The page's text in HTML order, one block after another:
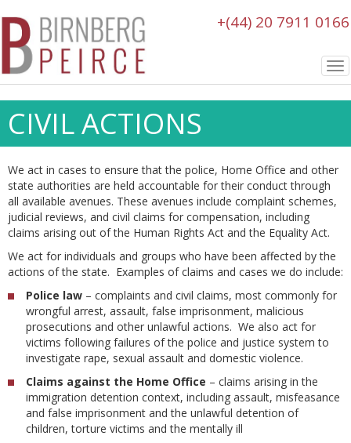
+(44) 20 7911 0166
CIVIL ACTIONS
We act in cases to ensure that the police, Home Office and other
state authorities are held accountable for their conduct through
all available avenues. These avenues include complaint schemes,
judicial reviews, and civil claims for compensation, including
claims arising out of the Human Rights Act and the Equality Act.
We act for individuals and groups who have been affected by the
actions of the state. Examples of claims and cases we do include:
Police law – complaints and civil claims, most commonly for
wrongful arrest, assault, false imprisonment, malicious
prosecutions and other unlawful actions. We also act for
victims following failures of the police and justice system to
investigate rape, sexual assault and domestic violence.
Claims against the Home Office – claims arising in the
immigration detention context, including assault, misfeasance
and false imprisonment and the unlawful detention of
children, torture victims and the mentally ill